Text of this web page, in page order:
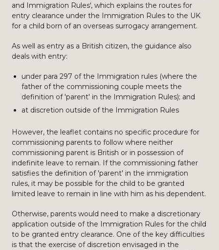
and Immigration Rules', which explains the routes for
entry clearance under the Immigration Rules to the UK
for a child born of an overseas surrogacy arrangement.
As well as entry as a British citizen, the guidance also
deals with entry:
under para 297 of the Immigration rules (where the
father of the commissioning couple meets the
definition of 'parent' in the Immigration Rules); and
at discretion outside of the Immigration Rules
However, the leaflet contains no specific procedure for
commissioning parents to follow where neither
commissioning parent is British or in possession of
indefinite leave to remain. If the commissioning father
satisfies the definition of 'parent' in the immigration
rules, it may be possible for the child to be granted
limited leave to remain in line with him as his dependent.
Otherwise, parents would need to make a discretionary
application outside of the Immigration Rules for the child
to be granted entry clearance. One of the key difficulties
is that the exercise of discretion envisaged in the